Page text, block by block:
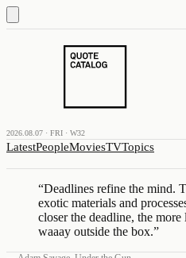
2026.08.07 · FRI · W32
LatestPeopleMoviesTVTopics
“Deadlines refine the mind.
exotic materials and
closer the deadline, the
waaay outside the box.”